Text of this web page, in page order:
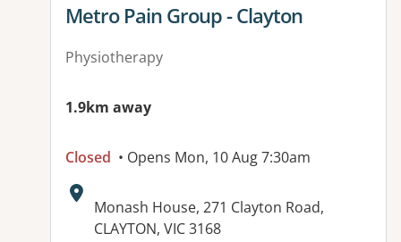
View details for
Metro Pain Group - Clayton
Physiotherapy
1.9km away
Closed • Opens Mon, 10 Aug 7:30am
Address:
Monash House, 271 Clayton Road,
CLAYTON, VIC 3168